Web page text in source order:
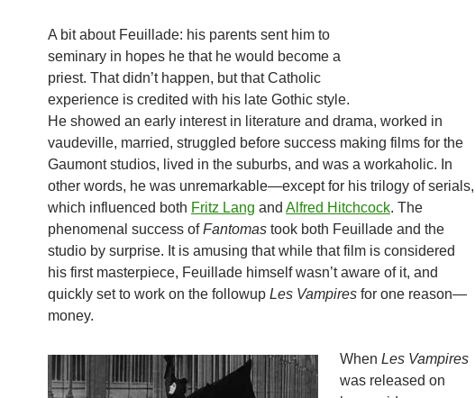
A bit about Feuillade: his parents sent him to
seminary in hopes he that he would become a
priest. That didn’t happen, but that Catholic
experience is credited with his late Gothic style.
He showed an early interest in literature and drama, worked in
vaudeville, married, struggled before success making films for the
Gaumont studios, lived in the suburbs, and was a workaholic. In
other words, he was unremarkable—except for his trilogy of serials,
which influenced both Fritz Lang and Alfred Hitchcock. The
phenomenal success ofFantomas took both Feuillade and the
studio by surprise. It is amusing that while that film is considered
his first masterpiece, Feuillade himself wasn’t aware of it, and
quickly set to work on the followup Les Vampires for one reason—
money.
When Les Vampires
was released on